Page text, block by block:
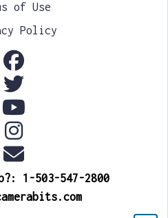
of Use
Policy
1-503-547-2800